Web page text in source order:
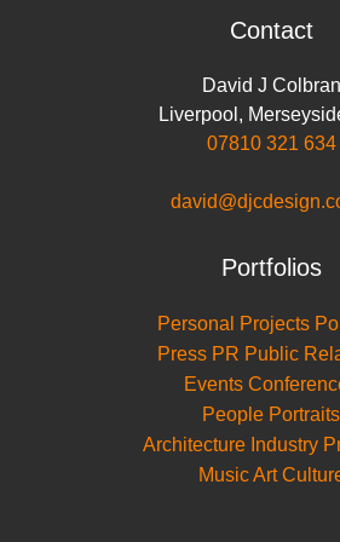
Contact
David J Colbran
Liverpool ,
07810 321 634
Portfolios
Personal Projects
Press PR Public
Events
People Portraits
Architecture Industry
Music Art